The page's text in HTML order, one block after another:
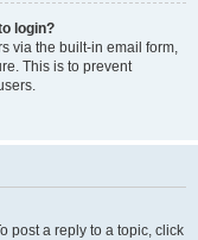
login?
via the built-in email form,
This is to prevent
post a reply to a topic, click